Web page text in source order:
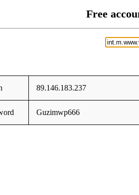
Free
89.146.183.237
Guzimwp666